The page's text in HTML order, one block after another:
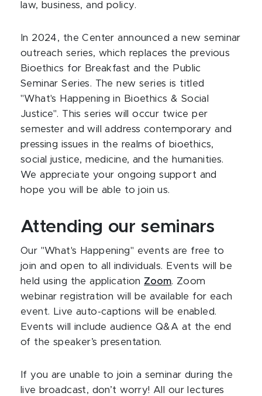
law, business, and policy.
In 2024, the Center announced a new seminar
outreach series, which replaces the previous
Bioethics for Breakfast and the Public
Seminar Series. The new series is titled
"What's Happening in Bioethics & Social
Justice". This series will occur twice per
semester and will address contemporary and
pressing issues in the realms of bioethics,
social justice, medicine, and the humanities.
We appreciate your ongoing support and
hope you will be able to join us.
Attending our seminars
Our "What's Happening" events are free to
join and open to all individuals. Events will be
held using the application Zoom. Zoom
webinar registration will be available for each
event. Live auto-captions will be enabled.
Events will include audience Q&A at the end
of the speaker’s presentation.
If you are unable to join a seminar during the
live broadcast, don’t worry! All our lectures